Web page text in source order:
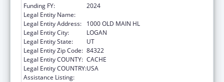
Funding FY:
2024
Legal Entity Name:
Legal Entity Address:
1000 OLD MAIN HL
Legal Entity City:
LOGAN
Legal Entity State:
UT
Legal Entity Zip Code: 84322
Legal Entity COUNTY: CACHE
Legal Entity COUNTRY:USA
Assistance Listing: